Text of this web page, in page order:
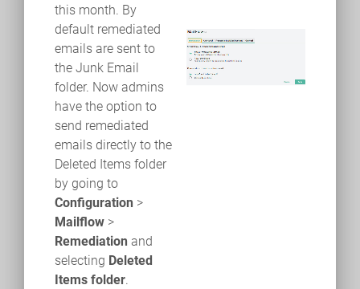
this month. By
default remediated
emails are sent to
the Junk Email
folder. Now admins
have the option to
send remediated
emails directly to the
Deleted Items folder
by going to
Configuration >
Mailflow >
Remediation and
selecting Deleted
Items folder.